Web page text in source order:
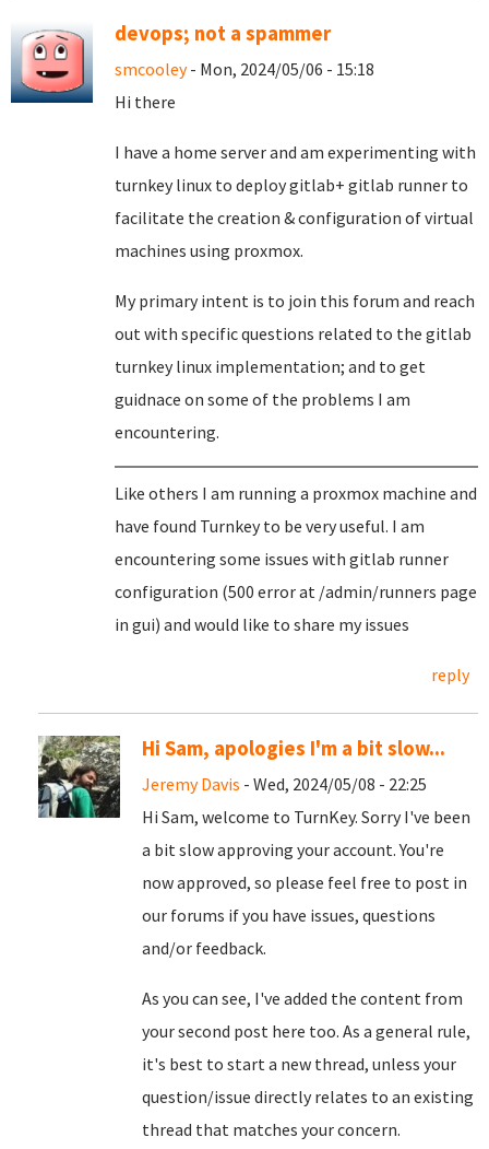
devops; not a spammer
smcooley- Mon, 2024/05/06 - 15:18
Hi there
I have a home server and am experimenting with
turnkey linux to deploy gitlab+ gitlab runner to
facilitate the creation & configuration of virtual
machines using proxmox.
My primary intent is to join this forum and reach
out with specific questions related to the gitlab
turnkey linux implementation; and to get
guidnace on some of the problems I am
encountering.
Like others I am running a proxmox machine and
have found Turnkey to be very useful. I am
encountering some issues with gitlab runner
configuration (500 error at /admin/runners page
in gui) and would like to share my issues
reply
Hi Sam, apologies I'm a bit slow...
Jeremy Davis - Wed, 2024/05/08 - 22:25
Hi Sam, welcome to TurnKey. Sorry I've been
a bit slow approving your account. You're
now approved, so please feel free to post in
our forums if you have issues, questions
and/or feedback.
As you can see, I've added the content from
your second post here too. As a general rule,
it's best to start a new thread, unless your
question/issue directly relates to an existing
thread that matches your concern.